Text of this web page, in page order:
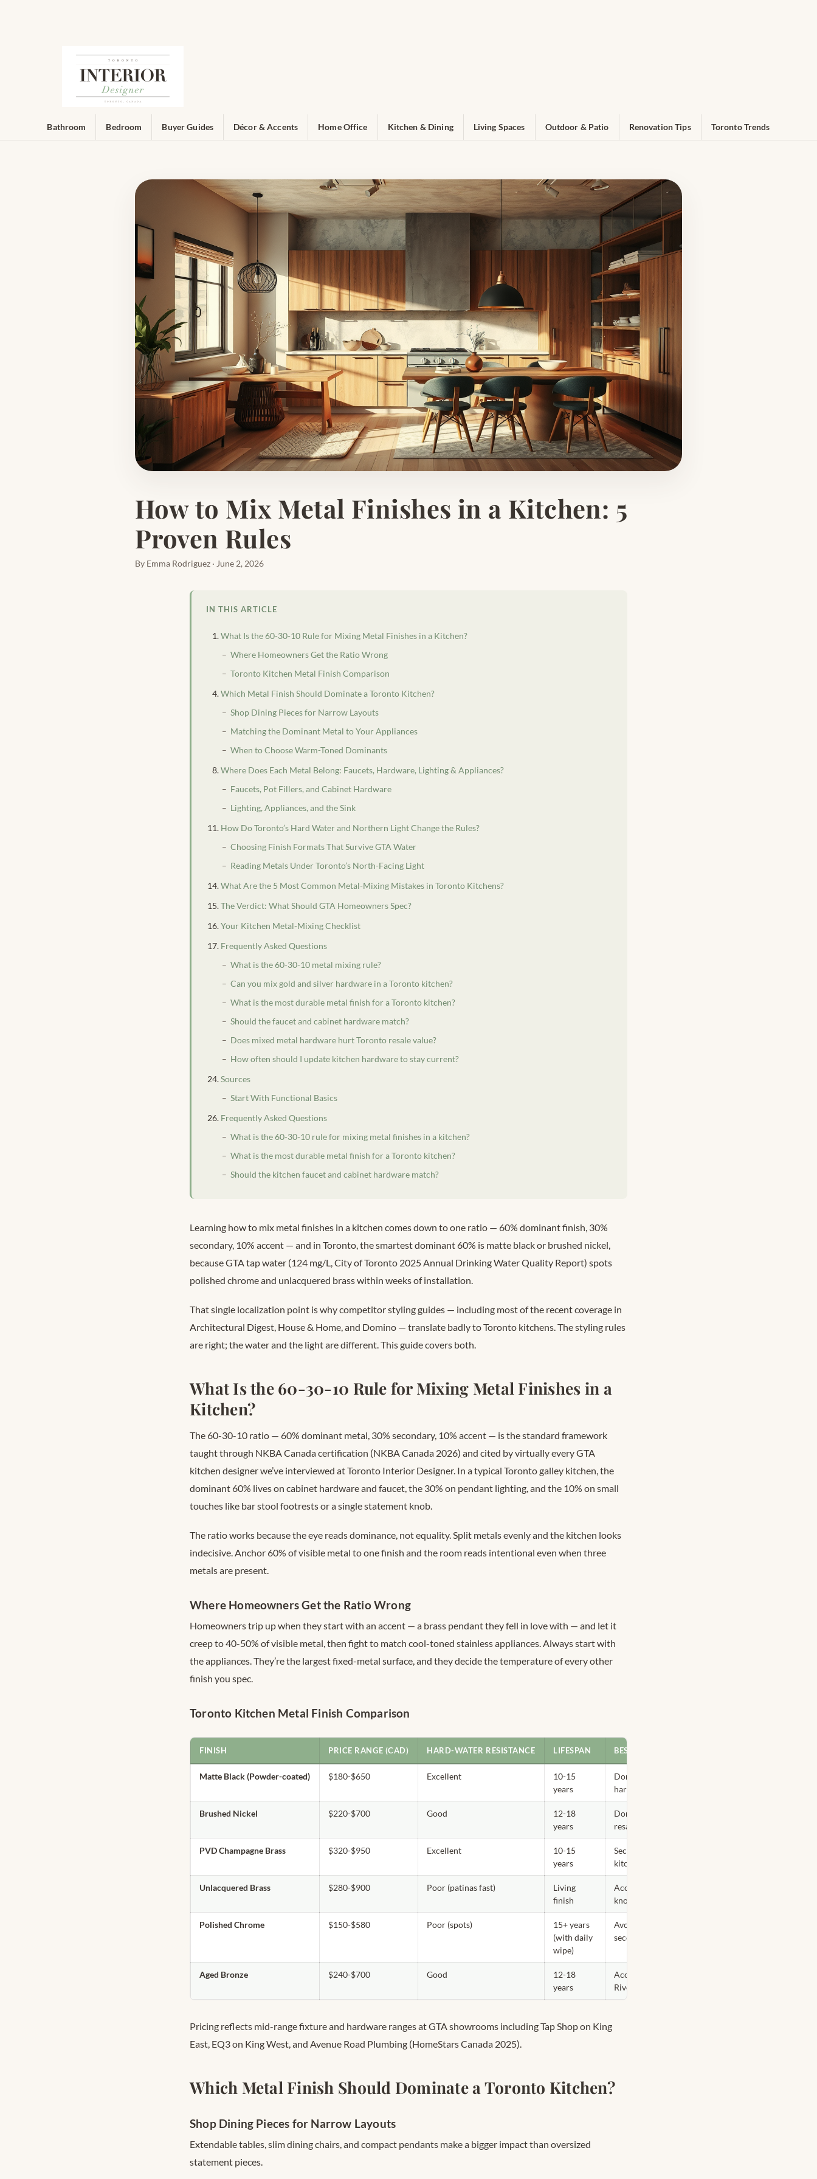
Bathroom Bedroom Buyer Guides Décor & Accents Home Office Kitchen & Dining Living Spaces Outdoor & Patio Renovation Tips Toronto Trends
How to Mix Metal Finishes in a Kitchen: 5
Proven Rules
By Emma Rodriguez · June 2, 2026
IN THIS ARTICLE
What Is the 60-30-10 Rule for Mixing Metal Finishes in a Kitchen?
Where Homeowners Get the Ratio Wrong
Toronto Kitchen Metal Finish Comparison
Which Metal Finish Should Dominate a Toronto Kitchen?
Shop Dining Pieces for Narrow Layouts
Matching the Dominant Metal to Your Appliances
When to Choose Warm-Toned Dominants
Where Does Each Metal Belong: Faucets, Hardware, Lighting & Appliances?
Faucets, Pot Fillers, and Cabinet Hardware
Lighting, Appliances, and the Sink
How Do Toronto’s Hard Water and Northern Light Change the Rules?
Choosing Finish Formats That Survive GTA Water
Reading Metals Under Toronto’s North-Facing Light
What Are the 5 Most Common Metal-Mixing Mistakes in Toronto Kitchens?
The Verdict: What Should GTA Homeowners Spec?
Your Kitchen Metal-Mixing Checklist
Frequently Asked Questions
What is the 60-30-10 metal mixing rule?
Can you mix gold and silver hardware in a Toronto kitchen?
What is the most durable metal finish for a Toronto kitchen?
Should the faucet and cabinet hardware match?
Does mixed metal hardware hurt Toronto resale value?
How often should I update kitchen hardware to stay current?
Sources
Start With Functional Basics
Frequently Asked Questions
What is the 60-30-10 rule for mixing metal finishes in a kitchen?
What is the most durable metal finish for a Toronto kitchen?
Should the kitchen faucet and cabinet hardware match?
Learning how to mix metal finishes in a kitchen comes down to one ratio — 60% dominant finish, 30%
secondary, 10% accent — and in Toronto, the smartest dominant 60% is matte black or brushed nickel,
because GTA tap water (124 mg/L, City of Toronto 2025 Annual Drinking Water Quality Report) spots
polished chrome and unlacquered brass within weeks of installation.
That single localization point is why competitor styling guides — including most of the recent coverage in
Architectural Digest, House & Home, and Domino — translate badly to Toronto kitchens. The styling rules
are right; the water and the light are different. This guide covers both.
What Is the 60-30-10 Rule for Mixing Metal Finishes in a
Kitchen?
The 60-30-10 ratio — 60% dominant metal, 30% secondary, 10% accent — is the standard framework
taught through NKBA Canada certification (NKBA Canada 2026) and cited by virtually every GTA
kitchen designer we’ve interviewed at Toronto Interior Designer. In a typical Toronto galley kitchen, the
dominant 60% lives on cabinet hardware and faucet, the 30% on pendant lighting, and the 10% on small
touches like bar stool footrests or a single statement knob.
The ratio works because the eye reads dominance, not equality. Split metals evenly and the kitchen looks
indecisive. Anchor 60% of visible metal to one finish and the room reads intentional even when three
metals are present.
Where Homeowners Get the Ratio Wrong
Homeowners trip up when they start with an accent — a brass pendant they fell in love with — and let it
creep to 40-50% of visible metal, then fight to match cool-toned stainless appliances. Always start with
the appliances. They’re the largest fixed-metal surface, and they decide the temperature of every other
finish you spec.
Toronto Kitchen Metal Finish Comparison
FINISH PRICE RANGE (CAD) HARD-WATER RESISTANCE LIFESPAN BEST TORONTO APPLICATION
Matte Black (Powder-coated) $180-$650 Excellent
10-15
years
Dominant 60% — faucets,
hardware, condo kitchens
Brushed Nickel $220-$700 Good
12-18
years
Dominant or secondary —
resale-safe everywhere
PVD Champagne Brass $320-$950 Excellent
10-15
years
Secondary 30% — warm-light
kitchens
Unlacquered Brass $280-$900 Poor (patinas fast)
Living
finish
Accent 10% only — lighting,
knobs
Polished Chrome $150-$580 Poor (spots)
15+ years
(with daily
wipe)
Avoid as dominant in GTA —
secondary at best
Aged Bronze $240-$700 Good
12-18
years
Accent — Victorian semis,
Riverdale & Cabbagetown
Pricing reflects mid-range fixture and hardware ranges at GTA showrooms including Tap Shop on King
East, EQ3 on King West, and Avenue Road Plumbing (HomeStars Canada 2025).
Which Metal Finish Should Dominate a Toronto Kitchen?
Shop Dining Pieces for Narrow Layouts
Extendable tables, slim dining chairs, and compact pendants make a bigger impact than oversized
statement pieces.